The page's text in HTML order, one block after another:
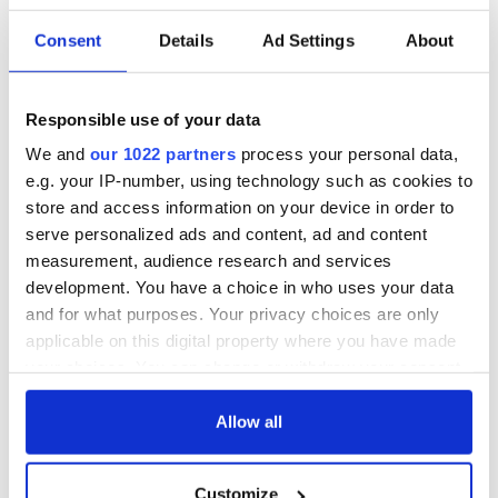
Consent Details Ad Settings About
Responsible use of your data
We and our 1022 partners process your personal data,
e.g. your IP-number, using technology such as cookies to
store and access information on your device in order to
serve personalized ads and content, ad and content
measurement, audience research and services
development. You have a choice in who uses your data
and for what purposes. Your privacy choices are only
applicable on this digital property where you have made
any time from the Cookie Declaration or by clicking on
Allow all
Customize
Beautiful Belfast city named as Lonely Planet's best travel region in 2018. Image:
Have you visited Belfast or the Causeway coast recently?
What was your favorite attraction or favorite place to stop
off and enjoy the culture, food, and drink?
RELATED: Northern Ireland
READ NEXT
wonderful place
names around
named the world's